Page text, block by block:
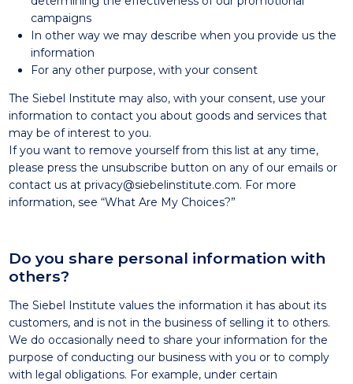
campaigns
In other way we may describe when you provide us the
information
For any other purpose, with your consent
The Siebel Institute may also, with your consent, use your
information to contact you about goods and services that
may be of interest to you.
If you want to remove yourself from this list at any time,
please press the unsubscribe button on any of our emails or
contact us at privacy@siebelinstitute.com. For more
information, see “What Are My Choices?”
Do you share personal information with
others?
The Siebel Institute values the information it has about its
customers, and is not in the business of selling it to others.
We do occasionally need to share your information for the
purpose of conducting our business with you or to comply
with legal obligations. For example, under certain